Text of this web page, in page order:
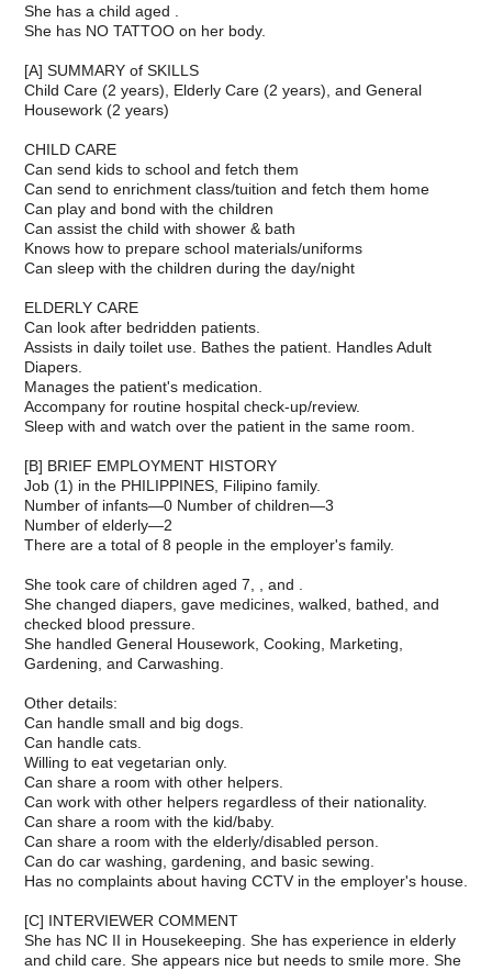
She has a child aged .
She has NO TATTOO on her body.
[A] SUMMARY of SKILLS
Child Care (2 years), Elderly Care (2 years), and General
Housework (2 years)
CHILD CARE
Can send kids to school and fetch them
Can send to enrichment class/tuition and fetch them home
Can play and bond with the children
Can assist the child with shower & bath
Knows how to prepare school materials/uniforms
Can sleep with the children during the day/night
ELDERLY CARE
Can look after bedridden patients.
Assists in daily toilet use. Bathes the patient. Handles Adult
Diapers.
Manages the patient's medication.
Accompany for routine hospital check-up/review.
Sleep with and watch over the patient in the same room.
[B] BRIEF EMPLOYMENT HISTORY
Job (1) in the PHILIPPINES, Filipino family.
Number of infants—0 Number of children—3
Number of elderly—2
There are a total of 8 people in the employer's family.
She took care of children aged 7, , and .
She changed diapers, gave medicines, walked, bathed, and
checked blood pressure.
She handled General Housework, Cooking, Marketing,
Gardening, and Carwashing.
Other details:
Can handle small and big dogs.
Can handle cats.
Willing to eat vegetarian only.
Can share a room with other helpers.
Can work with other helpers regardless of their nationality.
Can share a room with the kid/baby.
Can share a room with the elderly/disabled person.
Can do car washing, gardening, and basic sewing.
Has no complaints about having CCTV in the employer's house.
[C] INTERVIEWER COMMENT
She has NC II in Housekeeping. She has experience in elderly
and child care. She appears nice but needs to smile more. She